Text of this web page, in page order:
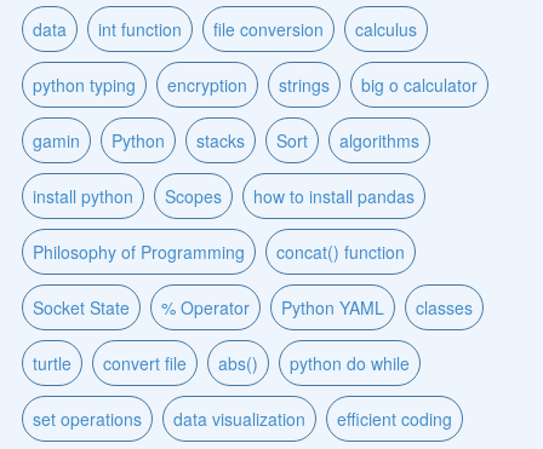
data int function file conversion calculus
python typing encryption strings big o calculator
gamin Python stacks Sort algorithms
install python Scopes how to install pandas
Philosophy of Programming concat() function
Socket State % Operator Python YAML classes
turtle convert file abs() python do while
set operations data visualization efficient coding